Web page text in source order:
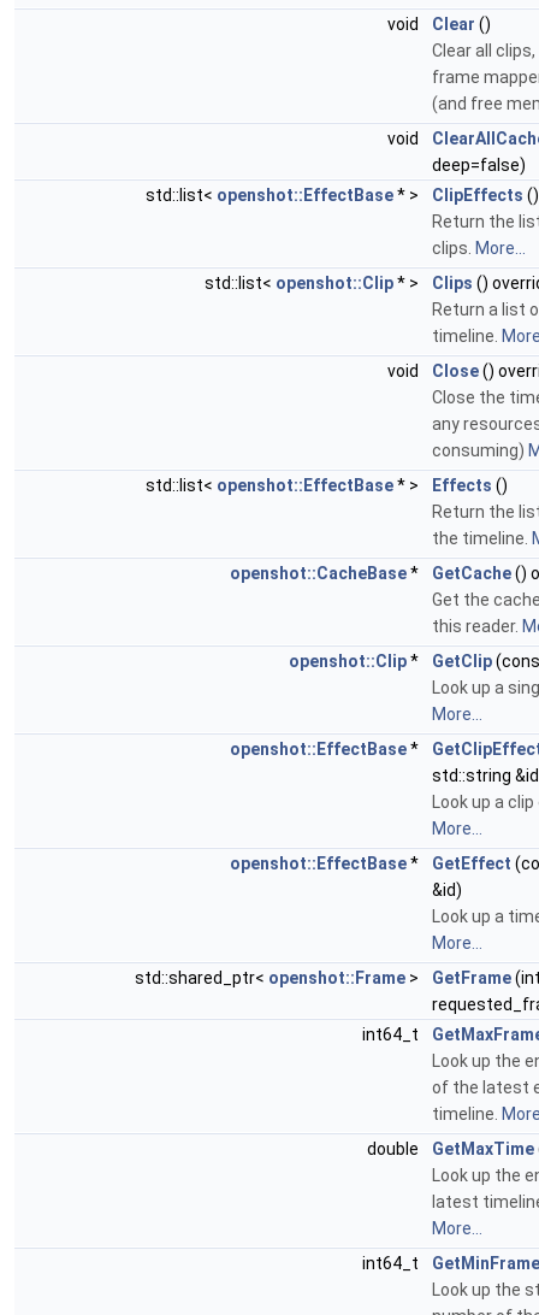
void
Clear ()
Clear all
frame
(and free
void
deep=false)
std::list< openshot::EffectBase* > ClipEffects
Return the
clips. More...
std::list< openshot::Clip* > Clips ()
Return a list
timeline.
void
Close()
Close the
any
consuming)
std::list< openshot::EffectBase* > Effects ()
Return the
the timeline.
openshot::CacheBase* GetCache()
Get the
this reader.
openshot::Clip* GetClip
Look up a
More...
openshot::EffectBase*
std::string
Look up a
More...
openshot::EffectBase* GetEffect
&id)
Look up a
More...
std::shared_ptr< openshot::Frame > GetFrame
int64_t
Look up the
of the latest
timeline.
double
GetMaxTime
Look up the
latest
More...
int64_t
GetMinFrame
Look up the